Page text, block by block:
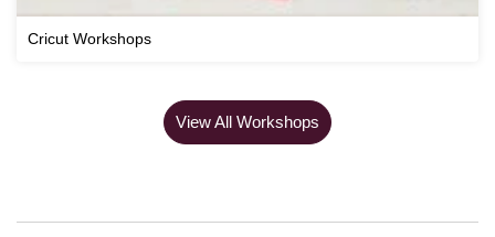
Cricut Workshops
View All Workshops